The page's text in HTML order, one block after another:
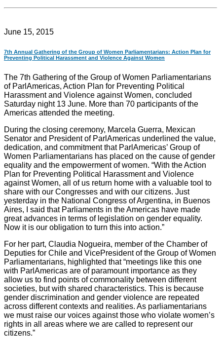
June 15, 2015
7th Annual Gathering of the Group of Women Parliamentarians: Action Plan for
Preventing Political Harassment and Violence Against Women
The 7th Gathering of the Group of Women Parliamentarians
of ParlAmericas, Action Plan for Preventing Political
Harassment and Violence against Women, concluded
Saturday night 13 June. More than 70 participants of the
Americas attended the meeting.
​​During the closing ceremony, Marcela Guerra, Mexican
Senator and President of ParlAmericas underlined the value,
dedication, and commitment that ParlAmericas’ Group of
Women Parliamentarians has placed on the cause of gender
equality and the empowerment of women. “With the Action
Plan for Preventing Political Harassment and Violence
against Women, all of us return home with a valuable tool to
share with our Congresses and with our citizens. Just
yesterday in the National Congress of Argentina, in Buenos
Aires, I said that Parliaments in the Americas have made
great advances in terms of legislation on gender equality.
Now it is our obligation to turn this into action.”
For her part, Claudia Nogueira, member of the Chamber of
Deputies for Chile and VicePresident of the Group of Women
Parliamentarians, highlighted that “meetings like this one
with ParlAmericas are of paramount importance as they
allow us to find points of commonality between different
societies, but with shared characteristics. This is because
gender discrimination and gender violence are repeated
across different contexts and realities. As parliamentarians
we must raise our voices against those who violate women’s
rights in all areas where we are called to represent our
citizens.”